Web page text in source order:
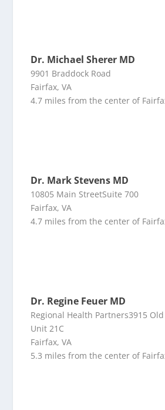
Dr. Michael Sherer MD
9901 Braddock Road
Fairfax, VA
4.7 miles from the center of
Dr. Mark Stevens MD
10805 Main StreetSuite 700
Fairfax, VA
4.7 miles from the center of
Dr. Regine Feuer MD
Regional Health Partners3915
Unit 21C
Fairfax, VA
5.3 miles from the center of